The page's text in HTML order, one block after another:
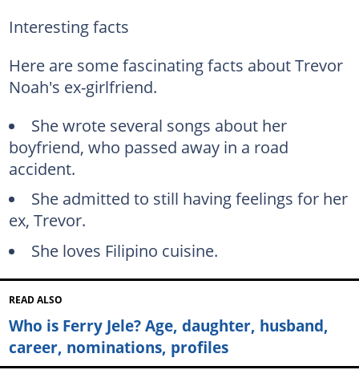
Interesting facts
Here are some fascinating facts about Trevor
Noah's ex-girlfriend.
She wrote several songs about her
boyfriend, who passed away in a road
accident.
She admitted to still having feelings for her
ex, Trevor.
She loves Filipino cuisine.
READ ALSO
Who is Ferry Jele? Age, daughter, husband,
career, nominations, profiles